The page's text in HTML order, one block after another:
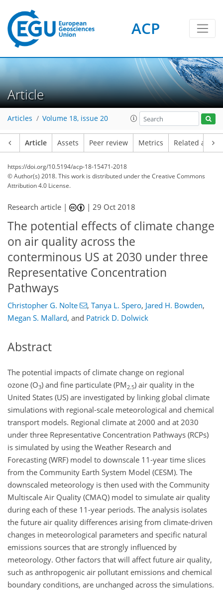
ACP
Article
Articles Volume 18, issue 20
Article Assets Peer review Metrics Related
https://doi.org/10.5194/acp-18-15471-2018
© Author(s) 2018. This work is distributed underthe Creative Commons
Attribution 4.0 License.
Research article | |29 Oct 2018
The potential effects of climate change
on air quality across the
conterminous US at 2030 under three
Representative Concentration
Pathways
Christopher G. Nolte , Tanya L. Spero, Jared H. Bowden,
Megan S. Mallard, and Patrick D. Dolwick
Abstract
The potential impacts of climate change on regional
ozone (O3) and fine particulate (PM 2.5) air quality in the
United States (US) are investigated by linking global climate
simulations with regional-scale meteorological and chemical
transport models. Regional climate at 2000 and at 2030
under three Representative Concentration Pathways (RCPs)
is simulated by using the Weather Research and
Forecasting (WRF) model to downscale 11-year time slices
from the Community Earth System Model (CESM). The
downscaled meteorology is then used with the Community
Multiscale Air Quality (CMAQ) model to simulate air quality
during each of these 11-year periods. The analysis isolates
the future air quality differences arising from climate-driven
changes in meteorological parameters and specific natural
emissions sources that are strongly influenced by
meteorology. Other factors that will affect future air quality,
such as anthropogenic air pollutant emissions and chemical
boundary conditions, are unchanged across the simulations.